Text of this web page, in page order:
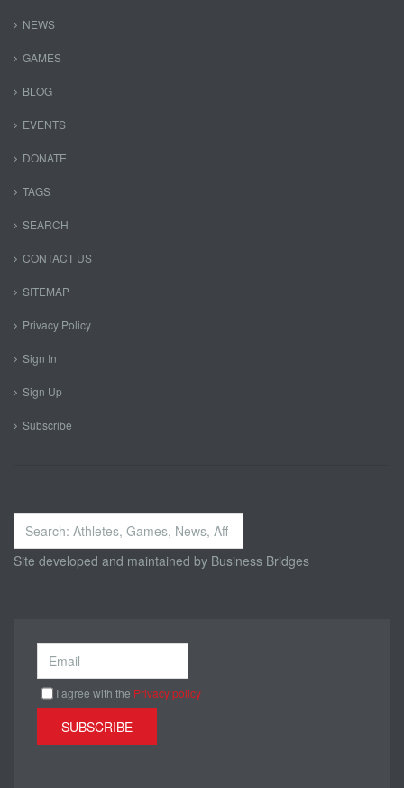
NEWS
GAMES
BLOG
EVENTS
DONATE
TAGS
SEARCH
CONTACT US
SITEMAP
Privacy Policy
Sign In
Sign Up
Subscribe
Search
...
Site developed and maintained by Business Bridges
I agree with the Privacy policy
SUBSCRIBE